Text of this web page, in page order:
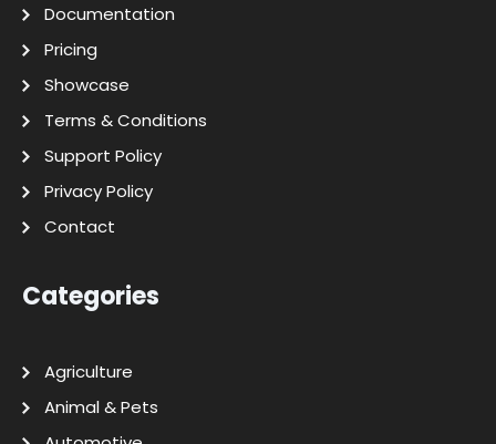
Documentation
Pricing
Showcase
Terms & Conditions
Support Policy
Privacy Policy
Contact
Categories
Agriculture
Animal & Pets